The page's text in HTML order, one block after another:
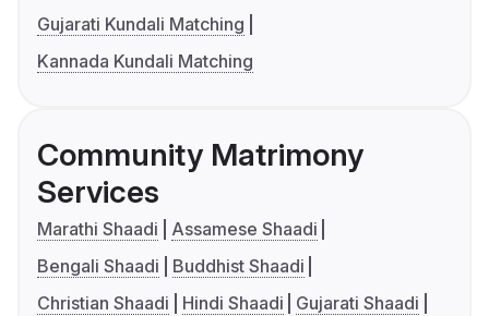
Gujarati Kundali Matching
Kannada Kundali Matching
Community Matrimony
Services
Marathi Shaadi
Assamese Shaadi
Bengali Shaadi
Buddhist Shaadi
Christian Shaadi
Hindi Shaadi
Gujarati Shaadi